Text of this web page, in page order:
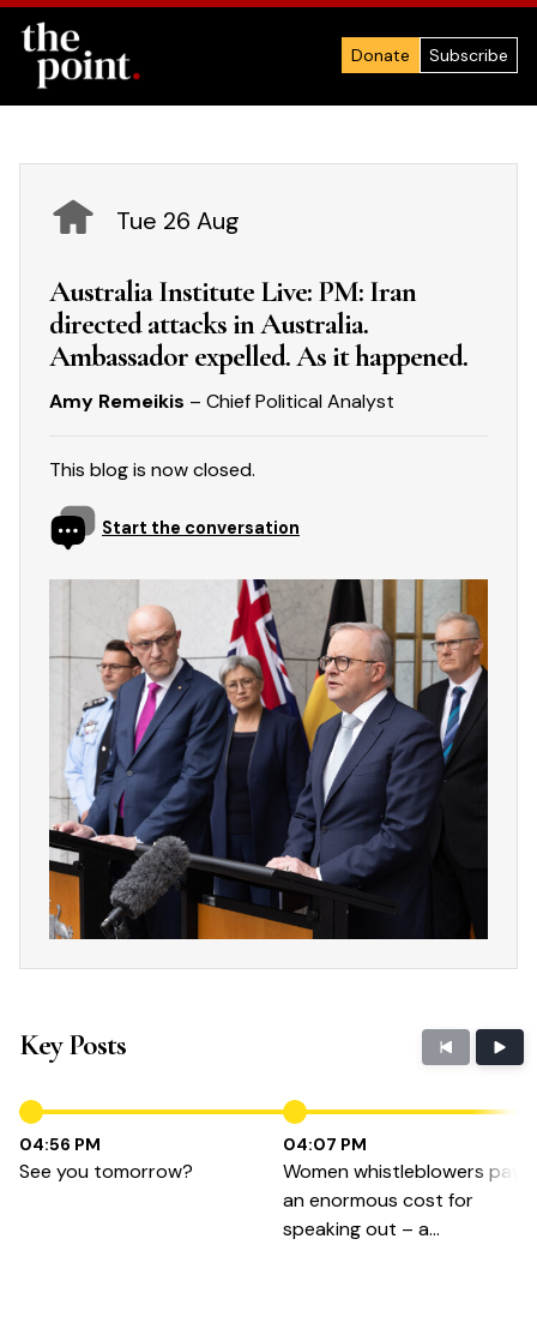
Donate Subscribe
Tue 26 Aug
Australia Institute Live: PM: Iran
directed attacks in Australia.
Ambassador expelled. As it happened.
Amy Remeikis – Chief Political Analyst
This blog is now closed.
Start the conversation
Key Posts
04:56 PM
See you tomorrow?
04:07 PM
Women whistleblowers pay
an enormous cost for
speaking out – a